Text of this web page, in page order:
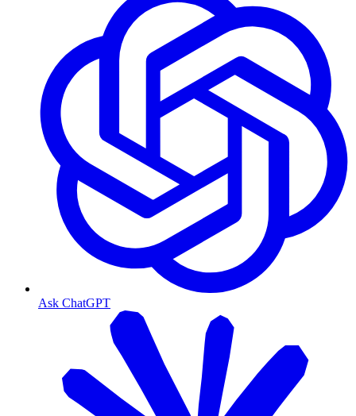
Ask ChatGPT